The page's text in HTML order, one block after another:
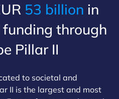
53 billion in
funding through
Pillar II
to societal and
II is the largest and most